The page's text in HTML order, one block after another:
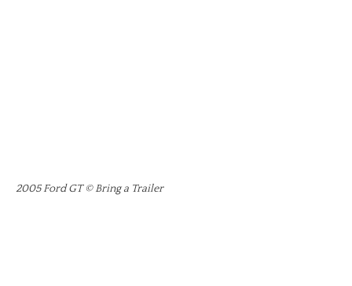
2005 Ford GT © Bring a Trailer